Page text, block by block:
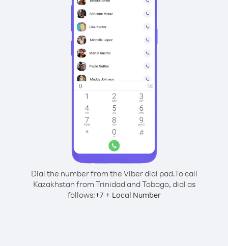
Dial the number from the Viber dial pad.To call
Kazakhstan from Trinidad and Tobago, dial as
follows:+7+ Local Number